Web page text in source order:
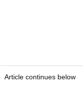
Article continues below